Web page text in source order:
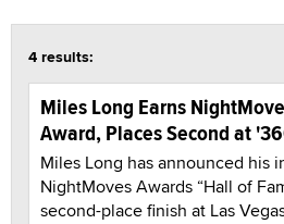
4 results:
Miles Long Earns
Award, Places Second at
Miles Long has announced his
NightMoves Awards “Hall of
second-place finish at Las